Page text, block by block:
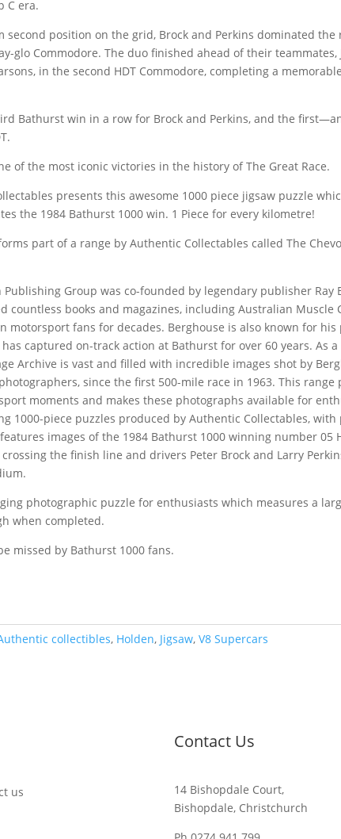
C era.
second position on the grid, Brock and Perkins dominated the
glo Commodore. The duo finished ahead of their teammates,
in the second HDT Commodore, completing a
Bathurst win in a row for Brock and Perkins, and the
of the most iconic victories in the history of The Great Race.
presents this awesome 1000 piece jigsaw puzzle
the 1984 Bathurst 1000 win. 1 Piece for every kilometre!
part of a range by Authentic Collectables called The
Publishing Group was co-founded by legendary publisher Ray
countless books and magazines, including Australian Muscle
motorsport fans for decades. Berghouse is also known for his
captured on-track action at Bathurst for over 60 years. As
Archive is vast and filled with incredible images shot by
since the first 500-mile race in 1963. This range
moments and makes these photographs available for
1000-piece puzzles produced by Authentic Collectables, with
images of the 1984 Bathurst 1000 winning number 05
crossing the finish line and drivers Peter Brock and Larry
photographic puzzle for enthusiasts which measures a
when completed.
missed by Bathurst 1000 fans.
collectibles, Holden, Jigsaw,V8 Supercars
us
Contact Us
14 Bishopdale Court,
Bishopdale, Christchurch